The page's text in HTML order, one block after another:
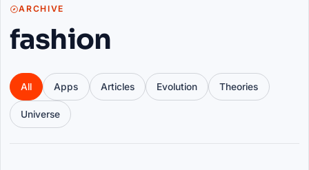
ARCHIVE
fashion
All Apps Articles Evolution Theories
Universe